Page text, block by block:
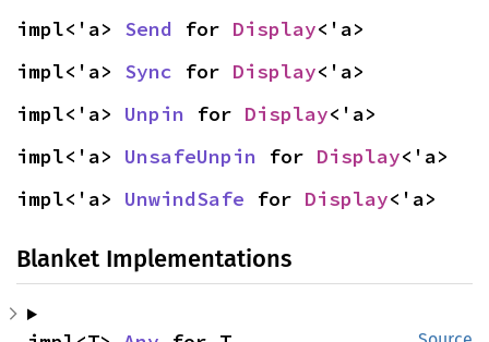
impl<'a> Send for Display<'a>
impl<'a> Sync for Display<'a>
impl<'a> Unpin for Display<'a>
impl<'a> UnsafeUnpin for Display<'a>
impl<'a> UnwindSafe for Display<'a>
Blanket Implementations